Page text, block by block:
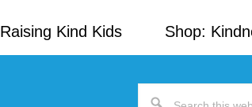
Kind Kids Shop:
Search